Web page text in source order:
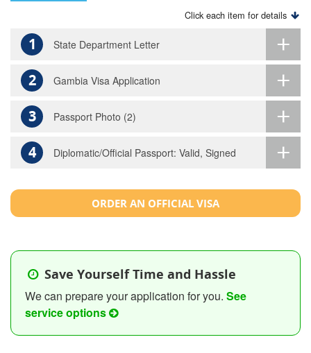
Click each item for details
1 State Department Letter
2 Gambia Visa Application
3 Passport Photo (2)
4 Diplomatic/Official Passport: Valid, Signed
ORDER AN OFFICIAL VISA
Save Yourself Time and Hassle
We can prepare your application for you. See
service options